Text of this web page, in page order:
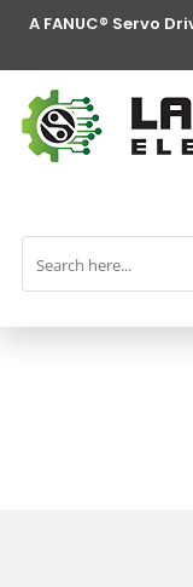
A FANUC® Servo